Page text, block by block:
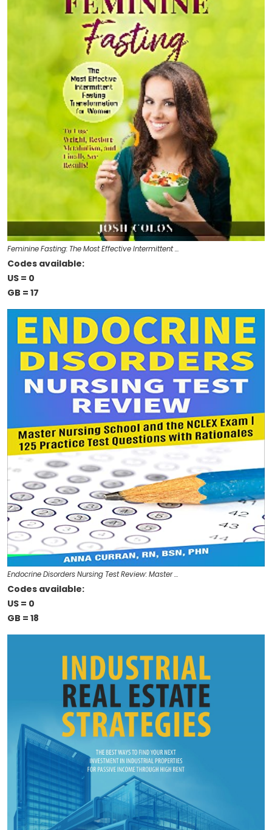
Feminine Fasting: The Most Effective Intermittent …
Codes available:
US = 0
GB = 17
Endocrine Disorders Nursing Test Review: Master …
Codes available:
US = 0
GB = 18